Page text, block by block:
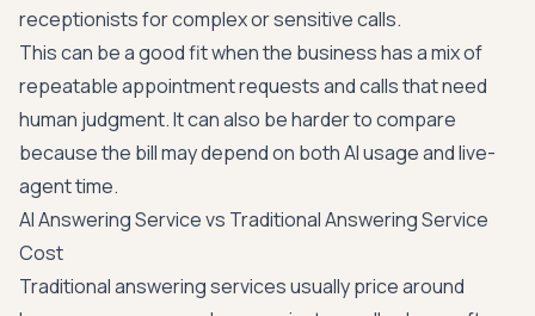
receptionists for complex or sensitive calls.
This can be a good fit when the business has a mix of
repeatable appointment requests and calls that need
human judgment. It can also be harder to compare
because the bill may depend on both AI usage and live-
agent time.
AI Answering Service vs Traditional Answering Service
Cost
Traditional answering services usually price around